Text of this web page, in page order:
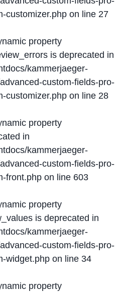
customizer.php on line 27
property
is deprecated in
kammerjaeger-
custom-fields-pro-
customizer.php on line 28
property
in
kammerjaeger-
custom-fields-pro-
front.php on line 603
property
is deprecated in
kammerjaeger-
custom-fields-pro-
widget.php on line 34
property